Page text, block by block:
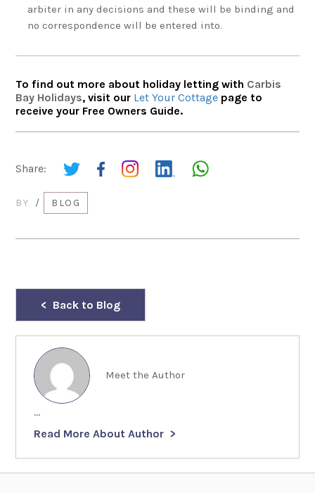
arbiter in any decisions and these will be binding and
no correspondence will be entered into.
To find out more about holiday letting with Carbis
Bay Holidays, visit our Let Your Cottage page to
receive your Free Owners Guide.
Share:
BY / BLOG
Back to Blog
Meet the Author
...
Read More About Author